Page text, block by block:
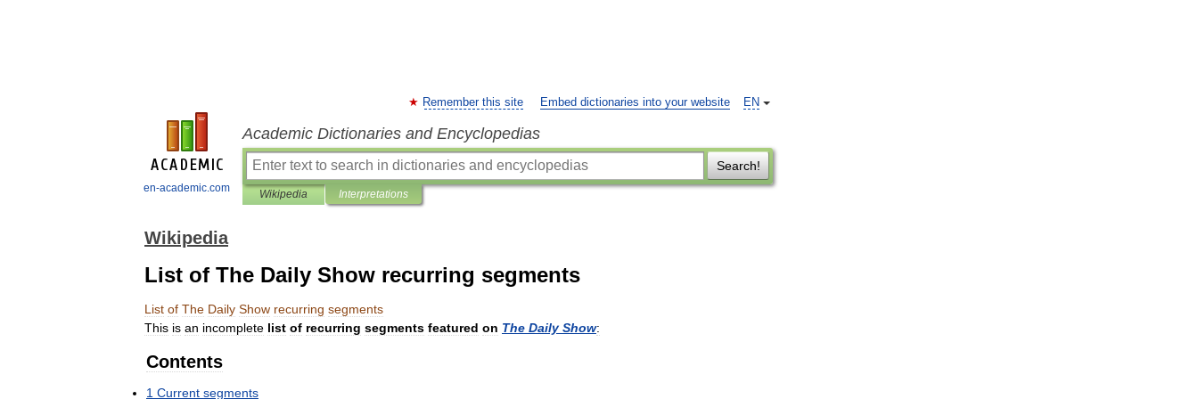
en-academic.com
EN
Remember this site Embed dictionaries into your website
Academic Dictionaries and Encyclopedias
Search!
Wikipedia Interpretations
Wikipedia
List of The Daily Show recurring segments
List of The Daily Show recurring segments
This is an incomplete list of recurring segments featured on The Daily Show:
Contents
1 Current segments